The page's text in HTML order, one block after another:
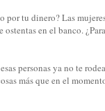
por tu dinero? Las
en el banco.
personas ya no te
más que en el